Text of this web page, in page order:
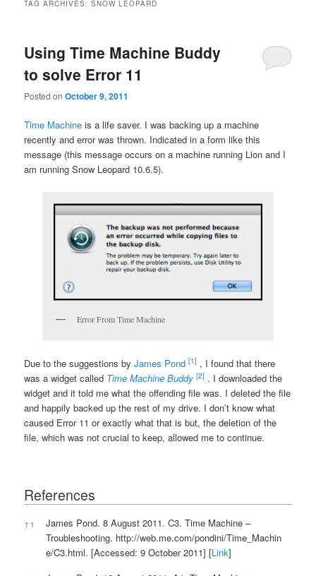
TAG ARCHIVES:SNOW LEOPARD
Using Time Machine Buddy
to solve Error 11
Posted onOctober 9, 2011
Time Machine is a life saver. I was backing up a machine
recently and error was thrown. Indicated in a form like this
message (this message occurs on a machine running Lion and I
am running Snow Leopard 10.6.5).
Error From Time Machine
Due to the suggestions byJames Pond [1] , I found that there
was a widget called Time Machine Buddy [2] . I downloaded the
widget and it told me what the offending file was. I deleted the file
and happily backed up the rest of my drive. I don’t know what
caused Error 11 or exactly what that is but, the deletion of the
file, which was not crucial to keep, allowed me to continue.
References
References
↑ 1
James Pond. 8 August 2011. C3. Time Machine –
Troubleshooting. http://web.me.com/pondini/Time_Machin
e/C3.html. [Accessed: 9 October 2011] [Link]